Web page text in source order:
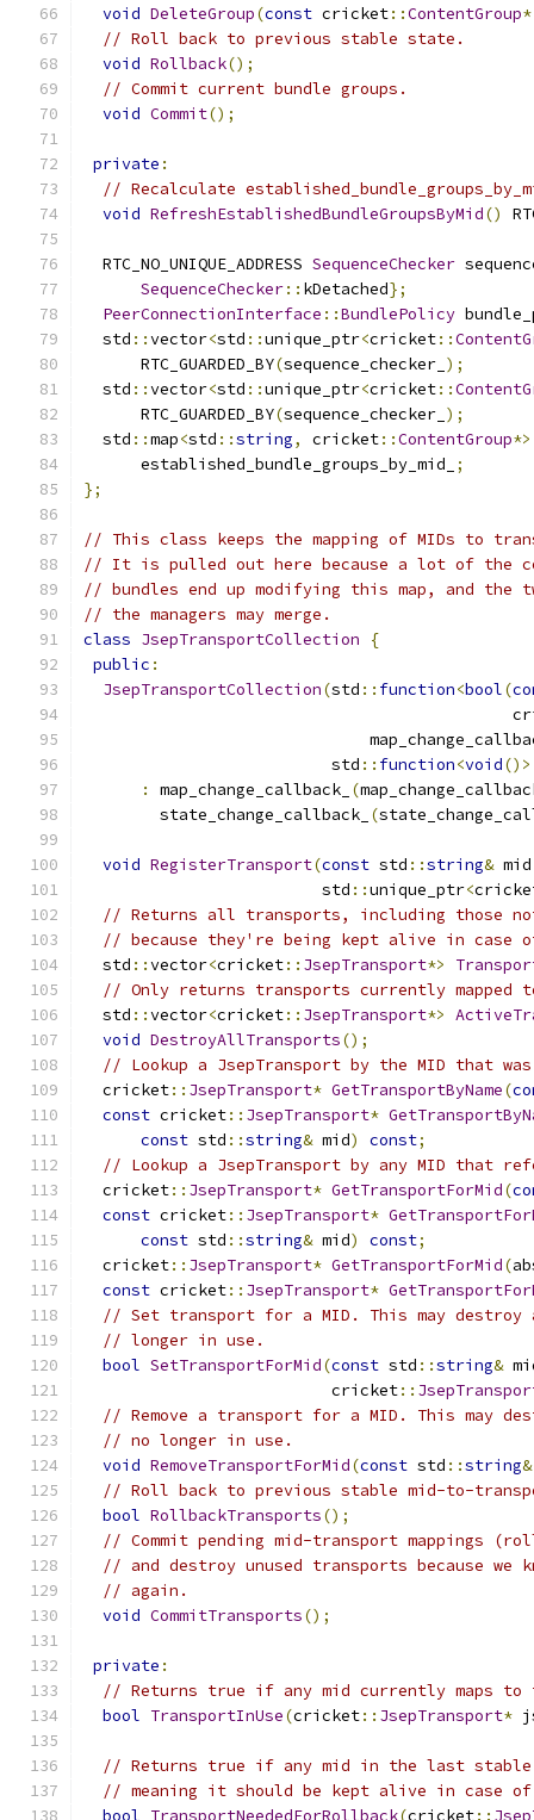
void DeleteGroup(const cricket::ContentGroup*
// Roll back to previous stable state.
void Rollback();
// Commit current bundle groups.
void Commit();
private :
// Recalculate
void RefreshEstablishedBundleGroupsByMid()
  RTC_NO_UNIQUE_ADDRESS
SequenceChecker
SequenceChecker:: kDetached};
PeerConnectionInterface ::BundlePolicy
  std
::vector<std ::unique_ptr<cricket::
      RTC_GUARDED_BY
(sequence_checker_ );
  std
::vector<std ::unique_ptr<cricket::
      RTC_GUARDED_BY
(sequence_checker_ );
  std
::map<std ::string, cricket::ContentGroup*>
      established_bundle_groups_by_mid_
;
};
// This class keeps the mapping of MIDs to
// It is pulled out here because a lot of the
// bundles end up modifying this map, and the
// the managers may merge.
class JsepTransportCollection
{
public :
JsepTransportCollection(std :: function<bool(
                          std
:: function<void()>
:
map_change_callback_ (
        state_change_callback_
(
void RegisterTransport(const std ::string& mid
                         std
::unique_ptr<
// Returns all transports, including those not
// because they're being kept alive in case
  std
::vector<cricket:: JsepTransport*>
// Only returns transports currently mapped
  std
::vector<cricket:: JsepTransport*>
void DestroyAllTransports();
// Lookup a JsepTransport by the MID that
  cricket
:: JsepTransport* GetTransportByName(
const cricket:: JsepTransport*
const std ::string& mid) const;
// Lookup a JsepTransport by any MID that
  cricket
:: JsepTransport* GetTransportForMid(
const cricket:: JsepTransport*
const std ::string& mid) const;
  cricket
:: JsepTransport* GetTransportForMid(
const cricket:: JsepTransport*
// Set transport for a MID. This may
// longer in use.
bool SetTransportForMid(const std ::string&
                          cricket
::
// Remove a transport for a MID. This may
// no longer in use.
void RemoveTransportForMid(const std ::string&
// Roll back to previous stable mid-to-
bool RollbackTransports();
// Commit pending mid-transport mappings
// and destroy unused transports because we
// again.
void CommitTransports();
private :
// Returns true if any mid currently maps
bool TransportInUse(cricket:: JsepTransport*
// Returns true if any mid in the last stable
// meaning it should be kept alive in case
bool TransportNeededForRollback(cricket::